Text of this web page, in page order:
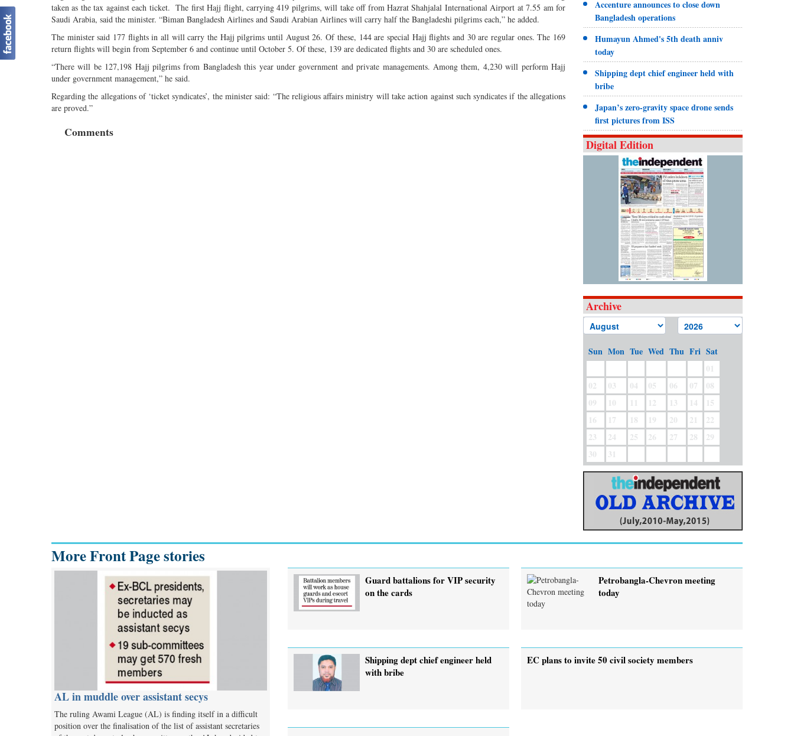
taken as the tax against each ticket. The first Hajj flight, carrying 419 pilgrims, will take off from Hazrat Shahjalal International Airport at 7.55 am for
Saudi Arabia, said the minister. “Biman Bangladesh Airlines and Saudi Arabian Airlines will carry half the Bangladeshi pilgrims each,” he added.
The minister said 177 flights in all will carry the Hajj pilgrims until August 26. Of these, 144 are special Hajj flights and 30 are regular ones. The 169
return flights will begin from September 6 and continue until October 5. Of these, 139 are dedicated flights and 30 are scheduled ones.
“There will be 127,198 Hajj pilgrims from Bangladesh this year under government and private managements. Among them, 4,230 will perform Hajj
under government management,” he said.
Regarding the allegations of ‘ticket syndicates’, the minister said: “The religious affairs ministry will take action against such syndicates if the allegations
are proved.”
Comments
Accenture announces to close down
Bangladesh operations
Humayun Ahmed's 5th death anniv
today
Shipping dept chief engineer held with
bribe
Japan’s zero-gravity space drone sends
first pictures from ISS
Digital Edition
Archive
Sun Mon Tue Wed Thu Fri Sat
01
02
03 04 05 06 07
08
09
10 11 12 13 14
15
16
17 18 19 20 21
22
23
24 25 26 27 28
29
30
31
More Front Page stories
AL in muddle over assistant secys
The ruling Awami League (AL) is finding itself in a difficult
position over the finalisation of the list of assistant secretaries
Guard battalions for VIP security
on the cards
Petrobangla-Chevron meeting
today
Shipping dept chief engineer held
with bribe
EC plans to invite 50 civil society members